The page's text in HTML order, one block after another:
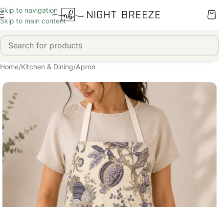
Skip to navigation
Skip to main content
Home/Kitchen & Dining/Apron